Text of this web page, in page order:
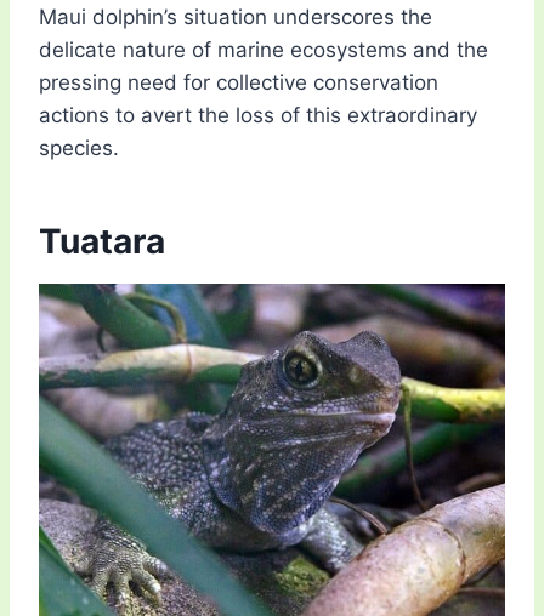
Maui dolphin’s situation underscores the
delicate nature of marine ecosystems and the
pressing need for collective conservation
actions to avert the loss of this extraordinary
species.
Tuatara